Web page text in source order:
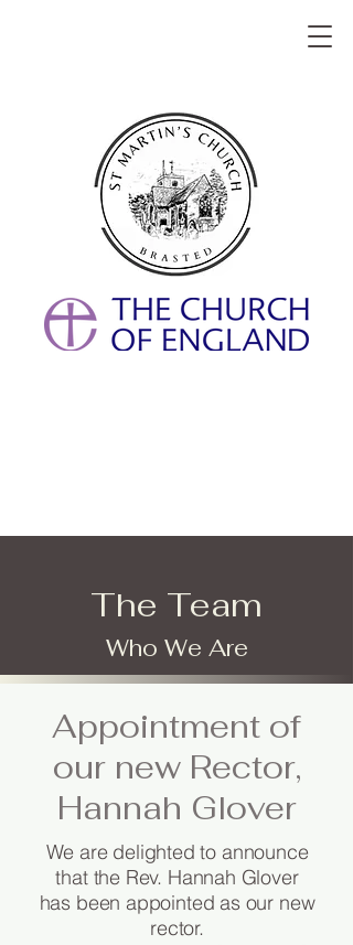
The Team
Who We Are
Appointment of
our new Rector,
Hannah Glover
We are delighted to announce
that the Rev. Hannah Glover
has been appointed as our new
rector.